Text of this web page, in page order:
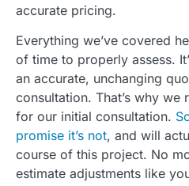
accurate pricing.
Everything we’ve covered
of time to properly assess.
an accurate, unchanging
consultation. That’s why
for our initial consultation.
promise it’s not, and will
course of this project. No
estimate adjustments like